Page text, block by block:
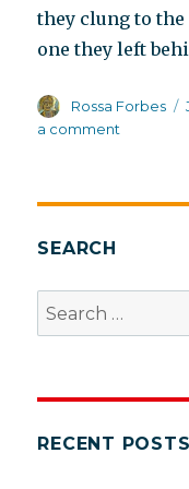
they clung to
one they left
Author
Rossa Forbes
a comment
(and
don’t)
SEARCH
Search
for:
RECENT POSTS